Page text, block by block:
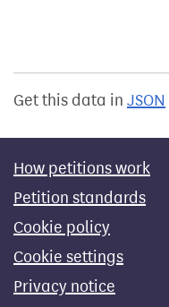
Get this data in JSON
How petitions work
Petition standards
Cookie policy
Cookie settings
Privacy notice